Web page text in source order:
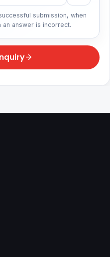
submission, when
answer is incorrect.